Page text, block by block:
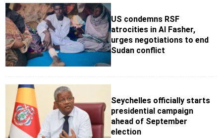
US condemns RSF
atrocities in Al Fasher,
urges negotiations to end
Sudan conflict
Seychelles officially starts
presidential campaign
ahead of September
election